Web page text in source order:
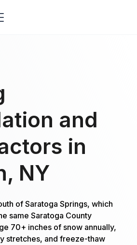
and
in
NY
of Saratoga Springs, which
same Saratoga County
70+ inches of snow annually,
stretches, and freeze-thaw